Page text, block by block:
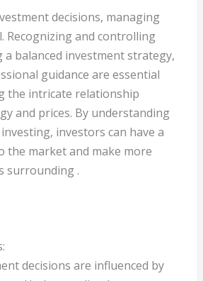
decisions, managing
Recognizing and controlling
balanced investment strategy,
guidance are essential
the intricate relationship
and prices. By understanding
investors can have a
the market and make more
surrounding .
decisions are influenced by